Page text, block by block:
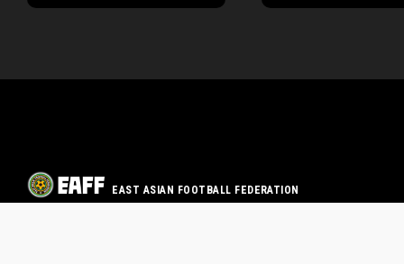
EAST ASIAN FOOTBALL FEDERATION